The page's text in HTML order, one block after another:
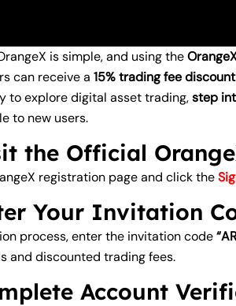
is simple, and using the
can receive a 15% trading fee discount
to explore digital asset trading,step
to new users.
the Official
registration page and click the
Your Invitation
process, enter the invitation code
and discounted trading fees.
Account